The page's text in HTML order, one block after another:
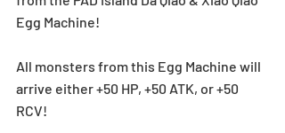
Egg Machine!
All monsters from this Egg Machine will
arrive either +50 HP, +50 ATK, or +50
RCV!